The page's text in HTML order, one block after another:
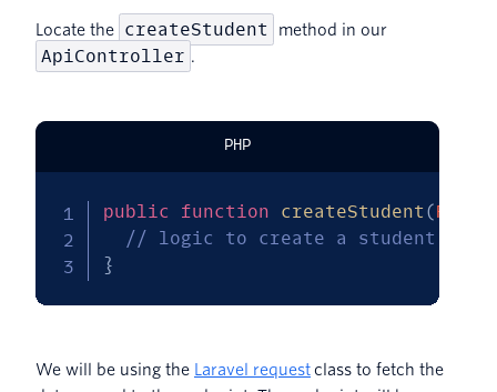
Locate the createStudent method in our
ApiController .
PHP
public function createStudent (
// logic to create a student
}
We will be using the Laravel requestclass to fetch the